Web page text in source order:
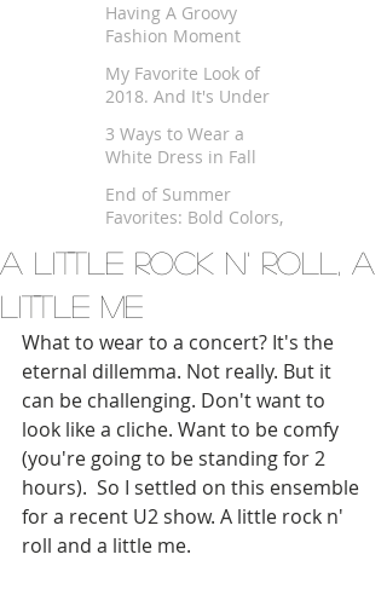
Having A Groovy
Fashion Moment
My Favorite Look of
2018. And It's Under
3 Ways to Wear a
White Dress in Fall
End of Summer
Favorites: Bold Colors,
A Little Rock n' Roll, A
Little Me
What to wear to a concert? It's the
eternal dillemma. Not really. But it
can be challenging. Don't want to
look like a cliche. Want to be comfy
(you're going to be standing for 2
hours).  So I settled on this ensemble
for a recent U2 show. A little rock n'
roll and a little me.